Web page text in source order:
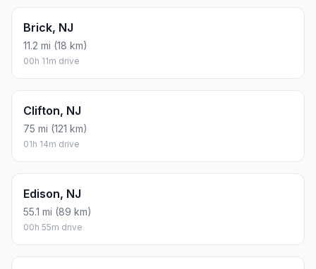
Brick, NJ
11.2 mi (18 km)
00h 11m drive
Clifton, NJ
75 mi (121 km)
01h 14m drive
Edison, NJ
55.1 mi (89 km)
00h 55m drive